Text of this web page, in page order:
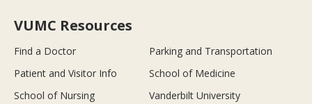
VUMC Resources
Find a Doctor
Parking and Transportation
Patient and Visitor Info
School of Medicine
School of Nursing
Vanderbilt University